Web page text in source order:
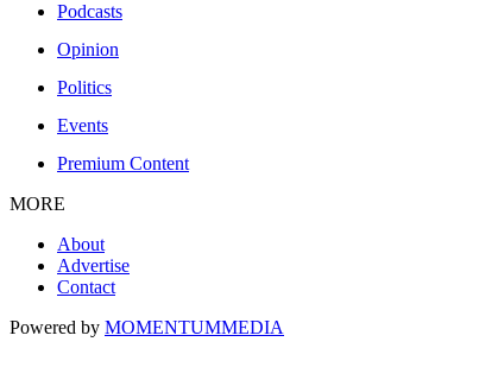
Podcasts
Opinion
Politics
Events
Premium Content
MORE
About
Advertise
Contact
Powered by MOMENTUMMEDIA